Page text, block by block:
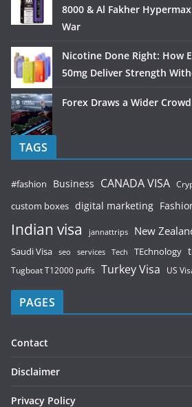
8000 & Al Fakher
War
Nicotine Done Right: How
50mg Deliver Strength
Forex Draws a Wider
TAGS
#fashion Business CANADA VISA
custom boxes digital marketing
Indian visa jannattrips New
Saudi Visa seo services Tech TEchnology
Tugboat T12000 puffs Turkey Visa US
PAGES
Contact
Disclaimer
Privacy Policy